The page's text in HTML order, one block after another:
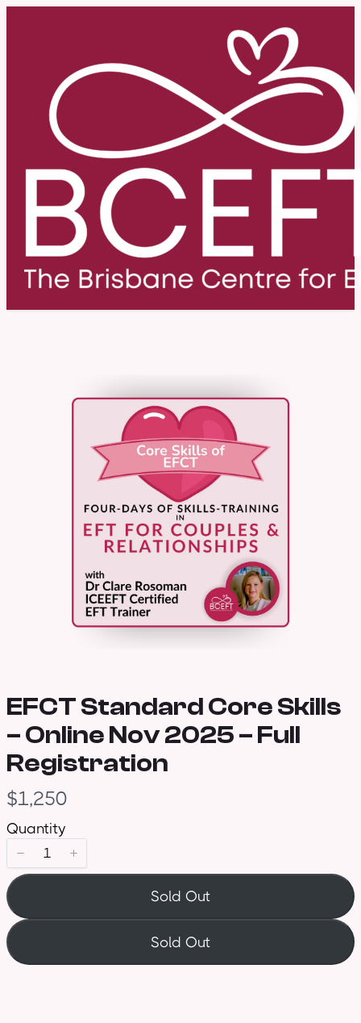
EFCT Standard Core Skills
– Online Nov 2025 – Full
Registration
N
o
w
$1,250
Quantity
Sold Out
Sold Out